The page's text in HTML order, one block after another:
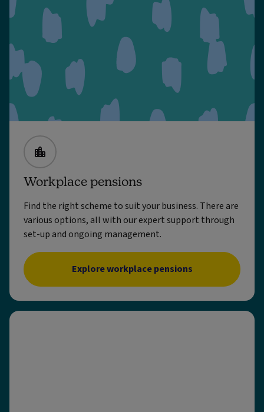
Workplace pensions
Find the right scheme to suit your business. There are
various options, all with our expert support through
set-up and ongoing management.
Explore workplace pensions